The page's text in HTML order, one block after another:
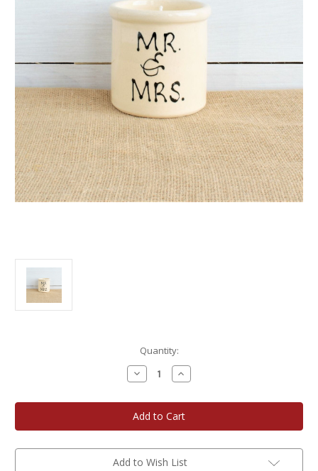
Quantity:
Decrease
Quantity
Rowe
Pottery
Mr.
&
Modern
Candle
Increase
Quantity
Rowe
Pottery
Mr.
&
Modern
Candle
Add to Wish List